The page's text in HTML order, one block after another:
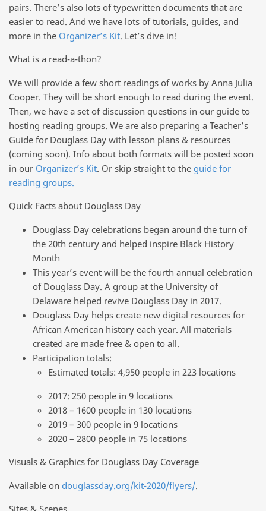
pairs. There’s also lots of typewritten documents that are
easier to read. And we have lots of tutorials, guides, and
more in the Organizer’s Kit. Let’s dive in!
What is a read-a-thon?
We will provide a few short readings of works by Anna Julia
Cooper. They will be short enough to read during the event.
Then, we have a set of discussion questions in our guide to
hosting reading groups. We are also preparing a Teacher’s
Guide for Douglass Day with lesson plans & resources
(coming soon). Info about both formats will be posted soon
in our Organizer’s Kit. Or skip straight to the guide for
reading groups.
Quick Facts about Douglass Day
Douglass Day celebrations began around the turn of
the 20th century and helped inspire Black History
Month
This year’s event will be the fourth annual celebration
of Douglass Day. A group at the University of
Delaware helped revive Douglass Day in 2017.
Douglass Day helps create new digital resources for
African American history each year. All materials
created are made free & open to all.
Participation totals:
Estimated totals: 4,950 people in 223 locations
2017: 250 people in 9 locations
2018 – 1600 people in 130 locations
2019 – 300 people in 9 locations
2020 – 2800 people in 75 locations
Visuals & Graphics for Douglass Day Coverage
Available on douglassday.org/kit-2020/flyers/.